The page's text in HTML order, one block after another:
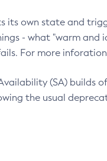
its own state and
- what "warm and
For more
(SA) builds
the usual